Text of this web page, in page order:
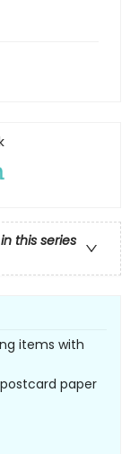
this series
items with
paper